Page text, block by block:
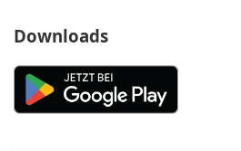
Downloads